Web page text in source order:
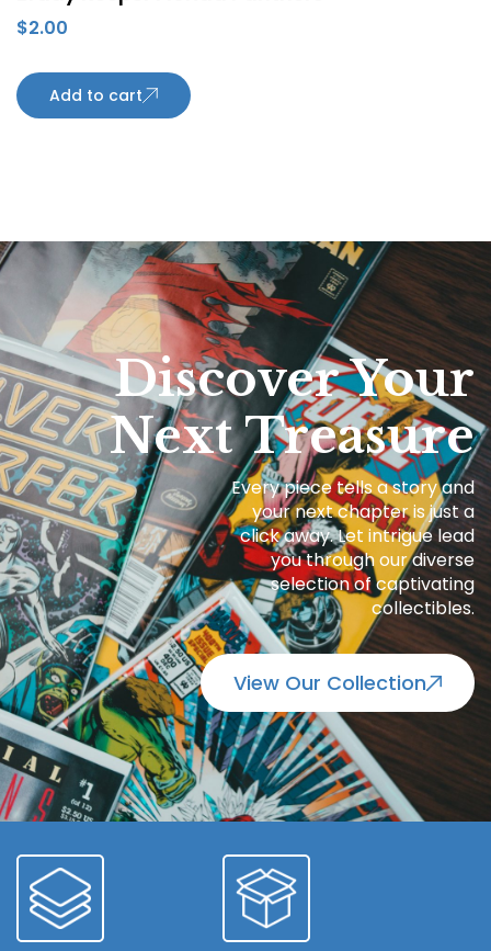
$2.00
Add to cart
Discover Your
Next Treasure
Every piece tells a story and
your next chapter is just a
click away. Let intrigue lead
you through our diverse
selection of captivating
collectibles.
View Our Collection